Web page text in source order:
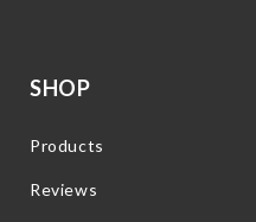
SHOP
Products
Reviews